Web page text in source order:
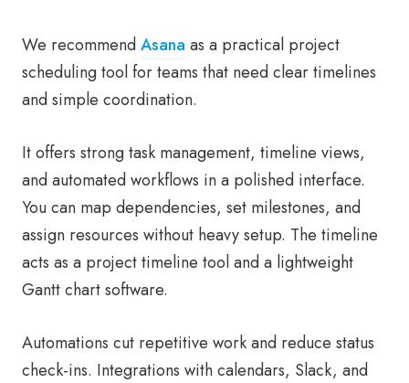
We recommendAsana as a practical project
scheduling tool for teams that need clear timelines
and simple coordination.
It offers strong task management, timeline views,
and automated workflows in a polished interface.
You can map dependencies, set milestones, and
assign resources without heavy setup. The timeline
acts as a project timeline tool and a lightweight
Gantt chart software.
Automations cut repetitive work and reduce status
check-ins. Integrations with calendars, Slack, and